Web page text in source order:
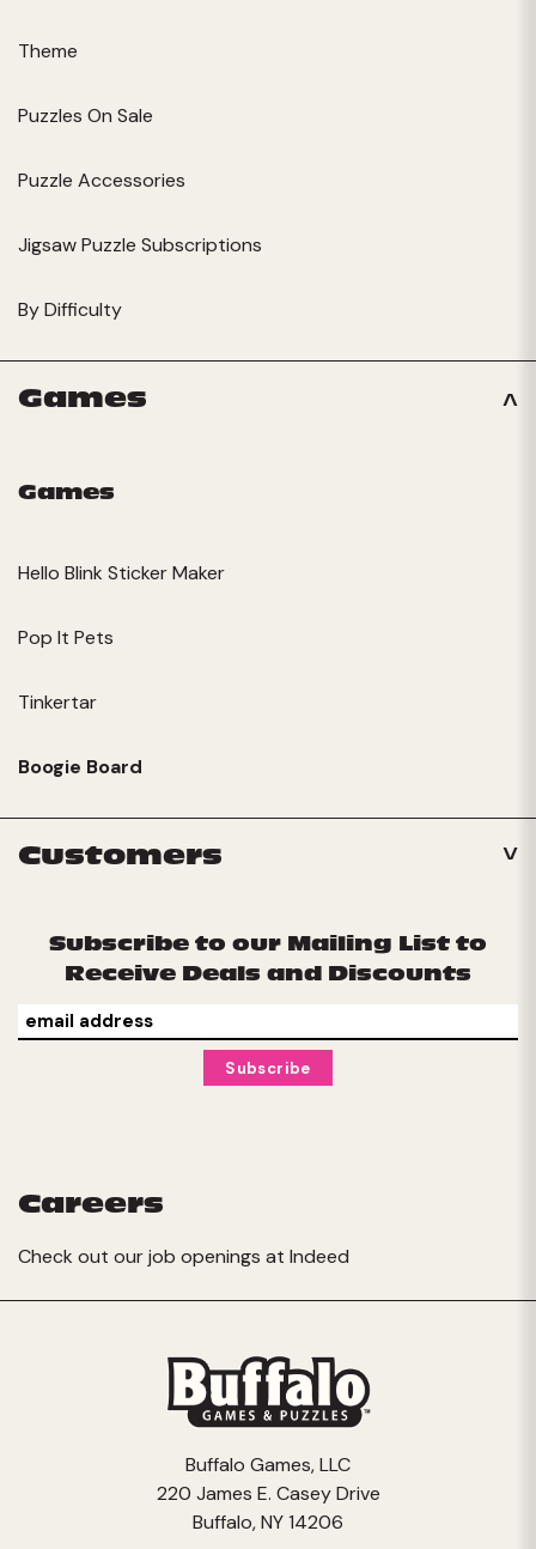
Theme
Puzzles On Sale
Puzzle Accessories
Jigsaw Puzzle Subscriptions
By Difficulty
Games
Games
Hello Blink Sticker Maker
Pop It Pets
Tinkertar
Boogie Board
Customers
Subscribe to our Mailing List to
Receive Deals and Discounts
Careers
Check out our job openings at Indeed
Buffalo Games, LLC
220 James E. Casey Drive
Buffalo, NY 14206